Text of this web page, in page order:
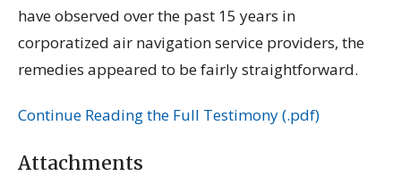
have observed over the past 15 years in
corporatized air navigation service providers, the
remedies appeared to be fairly straightforward.
Continue Reading the Full Testimony (.pdf)
Attachments